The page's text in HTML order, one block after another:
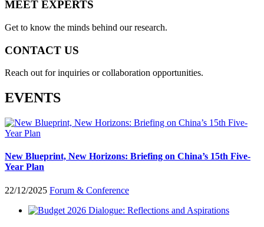
MEET EXPERTS
Get to know the minds behind our research.
CONTACT US
Reach out for inquiries or collaboration opportunities.
EVENTS
New Blueprint, New Horizons: Briefing on China’s 15th Five-
Year Plan
22/12/2025 Forum & Conference